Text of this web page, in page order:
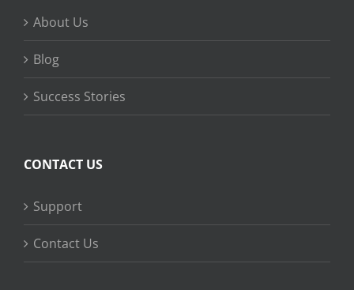
About Us
Blog
Success Stories
CONTACT US
Support
Contact Us